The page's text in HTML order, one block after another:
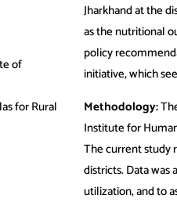
of
for Rural
Jharkhand at the
as the nutritional
policy
initiative, which
Methodology:
Institute for
The current study
districts. Data was
utilization, and to